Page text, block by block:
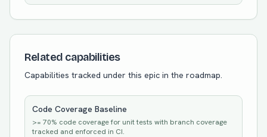
Related capabilities
Capabilities tracked under this epic in the roadmap.
Code Coverage Baseline
>= 70% code coverage for unit tests with branch coverage
tracked and enforced in CI.